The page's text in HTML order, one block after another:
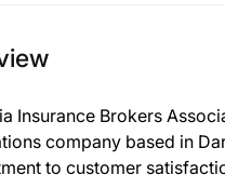
Insurance Brokers
company based in
to customer